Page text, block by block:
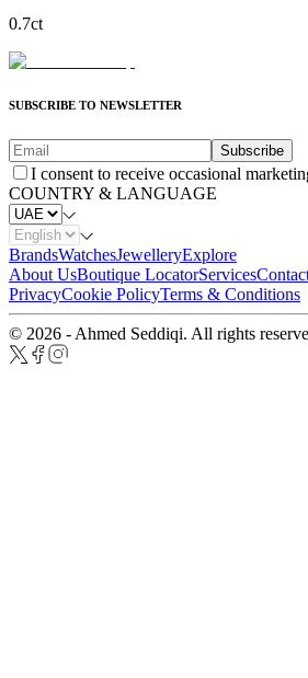
0.7ct
SUBSCRIBE TO NEWSLETTER
Subscribe
I consent to receive occasional
COUNTRY & LANGUAGE
BrandsWatchesJewelleryExplore
About UsBoutique LocatorServices
PrivacyCookie PolicyTerms & Conditions
© 2026 - Ahmed Seddiqi. All rights